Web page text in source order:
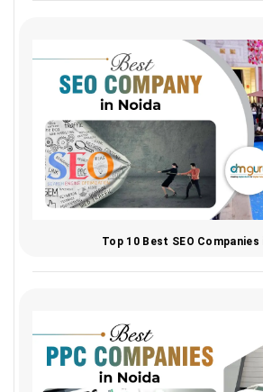
Top 10 Best SEO Companies